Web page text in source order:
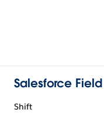
Salesforce
Shift